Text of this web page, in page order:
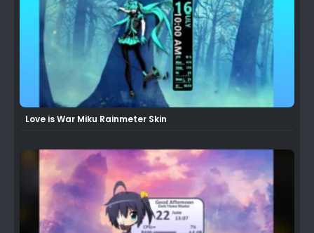
Love is War Miku Rainmeter Skin